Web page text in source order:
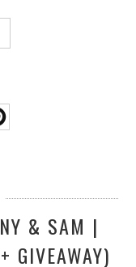
& SAM |
GIVEAWAY)